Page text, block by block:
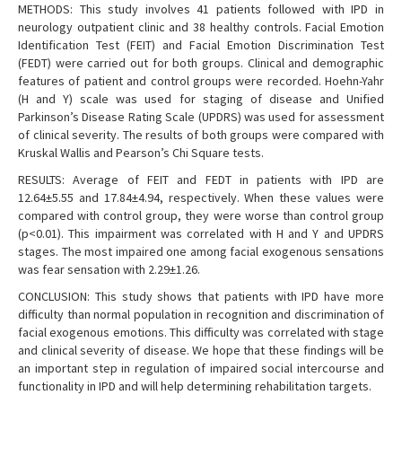
METHODS: This study involves 41 patients followed with IPD in
neurology outpatient clinic and 38 healthy controls. Facial Emotion
Identification Test (FEIT) and Facial Emotion Discrimination Test
(FEDT) were carried out for both groups. Clinical and demographic
features of patient and control groups were recorded. Hoehn-Yahr
(H and Y) scale was used for staging of disease and Unified
Parkinson’s Disease Rating Scale (UPDRS) was used for assessment
of clinical severity. The results of both groups were compared with
Kruskal Wallis and Pearson’s Chi Square tests.
RESULTS: Average of FEIT and FEDT in patients with IPD are
12.64±5.55 and 17.84±4.94, respectively. When these values were
compared with control group, they were worse than control group
(p<0.01). This impairment was correlated with H and Y and UPDRS
stages. The most impaired one among facial exogenous sensations
was fear sensation with 2.29±1.26.
CONCLUSION: This study shows that patients with IPD have more
difficulty than normal population in recognition and discrimination of
facial exogenous emotions. This difficulty was correlated with stage
and clinical severity of disease. We hope that these findings will be
an important step in regulation of impaired social intercourse and
functionality in IPD and will help determining rehabilitation targets.